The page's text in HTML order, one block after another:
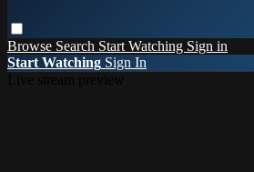
Browse Search Start Watching Sign in
Start Watching Sign In